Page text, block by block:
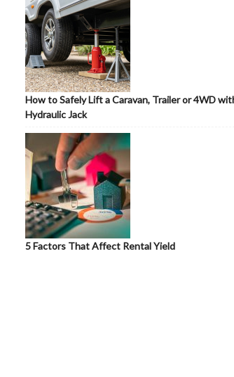
How to Safely Lift a Caravan, Trailer or 4WD
Hydraulic Jack
5 Factors That Affect Rental Yield